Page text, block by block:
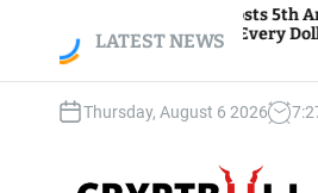
LATEST NEWS
Where Every Dollar Goes
Thursday, August 6 2026 7: